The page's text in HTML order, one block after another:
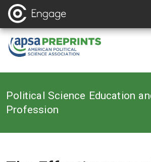
Back to
Political Science Education
Profession